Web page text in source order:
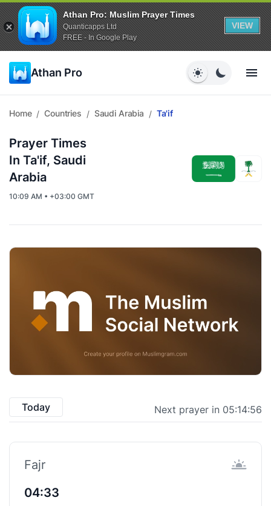
Athan Pro: Muslim Prayer Times
Quanticapps Ltd
FREE - In Google Play
VIEW
Athan Pro
Home / Countries / Saudi Arabia / Ta'if
Prayer Times
In Ta'if, Saudi
Arabia
10:09 AM • +03:00 GMT
Today Next prayer in 05:14:55
Fajr
04:33